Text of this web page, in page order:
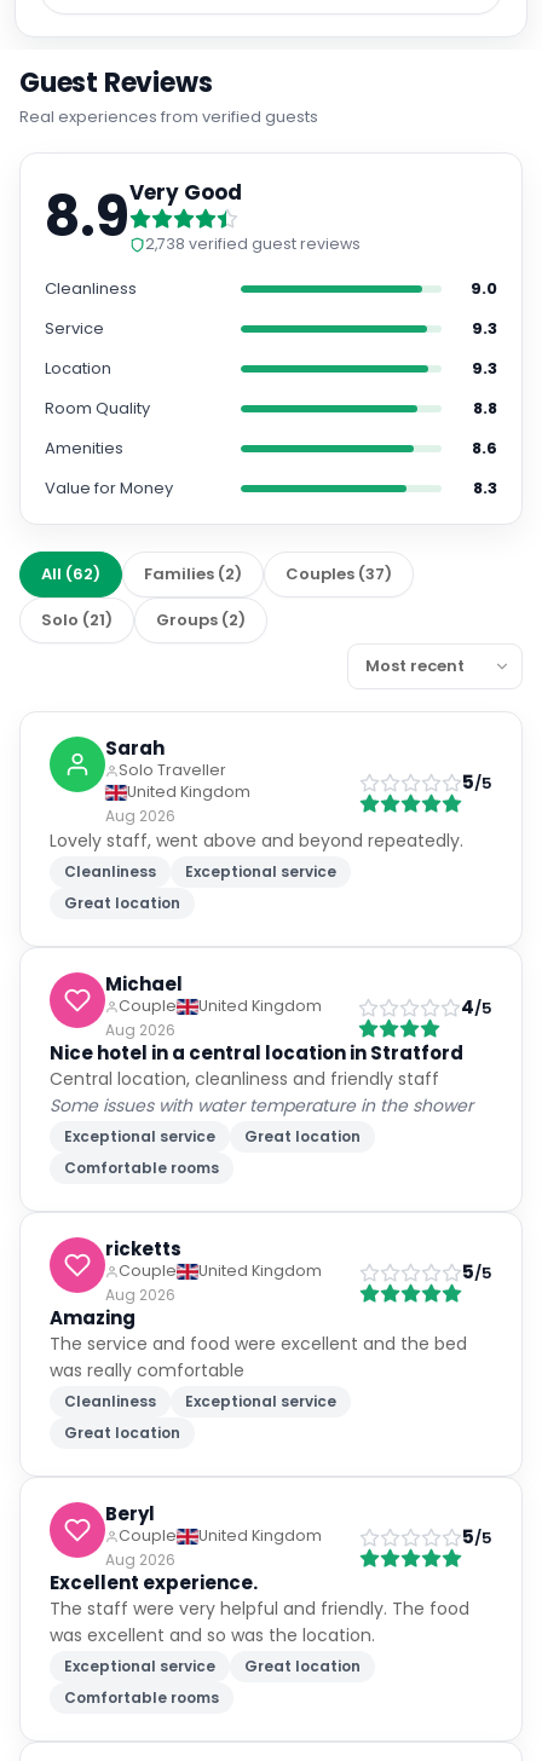
Guest Reviews
Real experiences from verified guests
8.9Very Good
2,738 verified guest reviews
Cleanliness
9.0
Service
9.3
Location
9.3
Room Quality
8.8
Amenities
8.6
Value for Money
8.3
All (62) Families (2) Couples (37)
Solo (21) Groups (2)
Sarah
Solo Traveller
United Kingdom
Aug 2026
5/5
Lovely staff, went above and beyond repeatedly.
Cleanliness
Exceptional service
Great location
Michael
Couple
United Kingdom
Aug 2026
4/5
Nice hotel in a central location in Stratford
Central location, cleanliness and friendly staff
Some issues with water temperature in the shower
Exceptional service
Great location
Comfortable rooms
ricketts
Couple
United Kingdom
Aug 2026
5/5
Amazing
The service and food were excellent and the bed
was really comfortable
Cleanliness
Exceptional service
Great location
Beryl
Couple
United Kingdom
Aug 2026
5/5
Excellent experience.
The staff were very helpful and friendly. The food
was excellent and so was the location.
Exceptional service
Great location
Comfortable rooms